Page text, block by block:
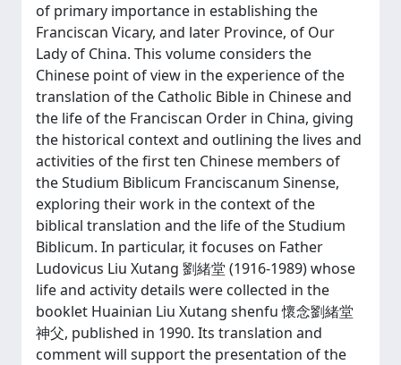
of primary importance in establishing the
Franciscan Vicary, and later Province, of Our
Lady of China. This volume considers the
Chinese point of view in the experience of the
translation of the Catholic Bible in Chinese and
the life of the Franciscan Order in China, giving
the historical context and outlining the lives and
activities of the first ten Chinese members of
the Studium Biblicum Franciscanum Sinense,
exploring their work in the context of the
biblical translation and the life of the Studium
Biblicum. In particular, it focuses on Father
Ludovicus Liu Xutang 劉緒堂 (1916-1989) whose
life and activity details were collected in the
booklet Huainian Liu Xutang shenfu 懷念劉緒堂
神父, published in 1990. Its translation and
comment will support the presentation of the